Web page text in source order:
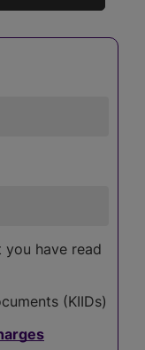
have read
(KIIDs)